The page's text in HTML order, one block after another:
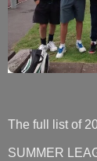
The full list of
SUMMER